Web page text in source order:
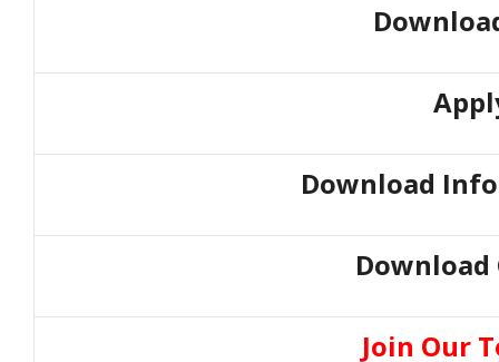
Download
Download
Join Our